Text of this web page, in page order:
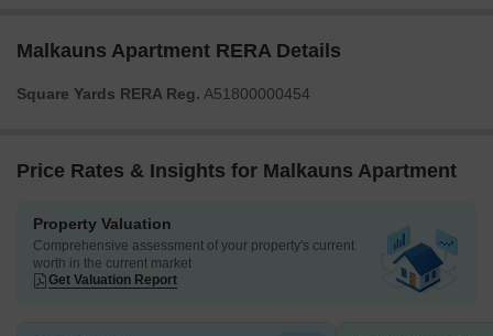
Malkauns Apartment RERA Details
Square Yards RERA Reg. A51800000454
Price Rates & Insights for Malkauns Apartment
Property Valuation
Comprehensive assessment of your property's current
worth in the current market
Get Valuation Report